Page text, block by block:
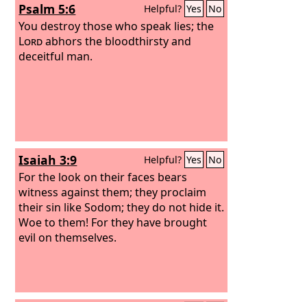
Psalm 5:6 Helpful? Yes No
You destroy those who speak lies; the
Lordabhors the bloodthirsty and
deceitful man.
Isaiah 3:9 Helpful? Yes No
For the look on their faces bears
witness against them; they proclaim
their sin like Sodom; they do not hide it.
Woe to them! For they have brought
evil on themselves.